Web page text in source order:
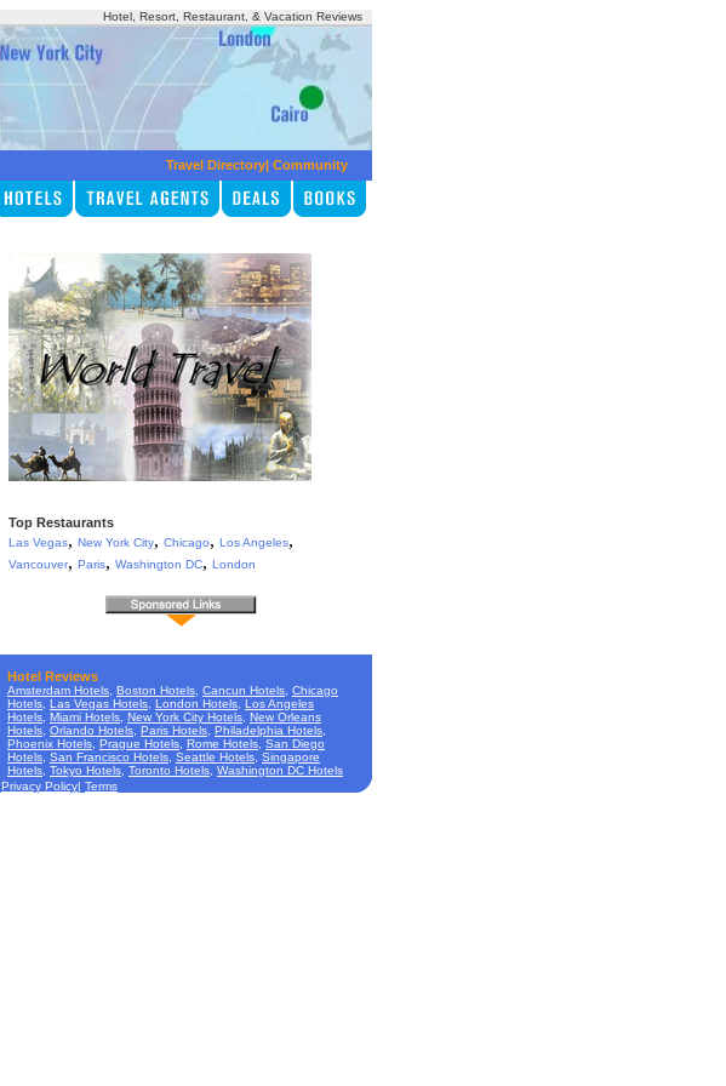
Hotel, Resort, Restaurant, & Vacation Reviews
Travel Directory| Community
Top Restaurants
Las Vegas, New York City, Chicago, Los Angeles,
Vancouver, Paris, Washington DC, London
Hotel Reviews
Amsterdam Hotels Boston Hotels Cancun Hotels Chicago
Hotels Las Vegas Hotels London Hotels Los Angeles
Hotels Miami Hotels New York City Hotels New Orleans
Hotels Orlando Hotels Paris Hotels Philadelphia Hotels
Phoenix Hotels Prague Hotels Rome Hotels San Diego
Hotels San Francisco Hotels Seattle Hotels Singapore
Hotels Tokyo Hotels Toronto Hotels Washington DC Hotels
Privacy Policy| Terms